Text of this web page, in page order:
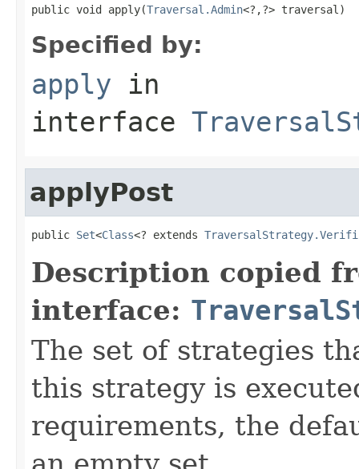
public void apply(Traversal.Admin<?,?> traversal)
Specified by:
apply in
interface
applyPost
public Set<Class<? extends
Description copied
interface:
The set of strategies
this strategy is
requirements, the